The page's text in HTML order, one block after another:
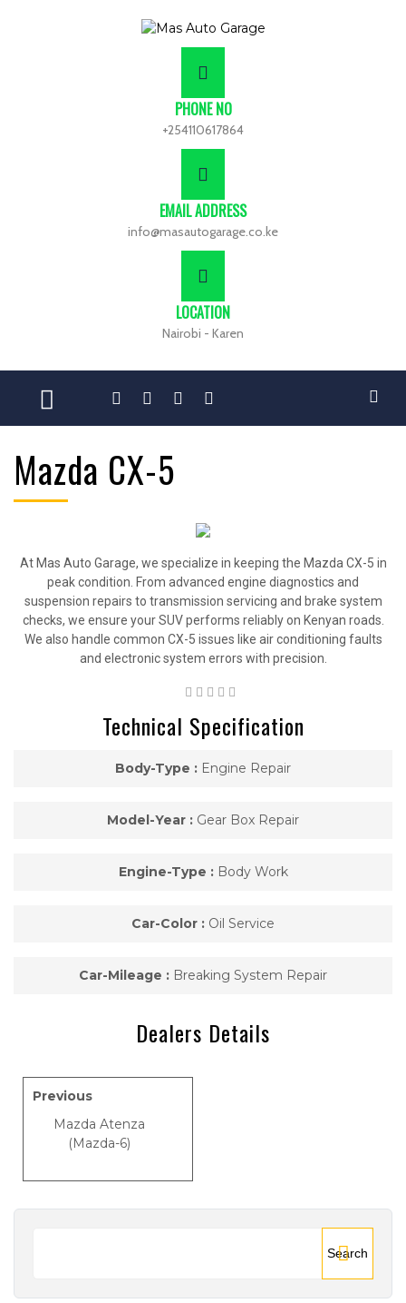
PHONE NO
+254110617864
EMAIL ADDRESS
info@masautogarage.co.ke
LOCATION
Nairobi - Karen
Mazda CX-5
At Mas Auto Garage, we specialize in keeping the Mazda CX-5 in
peak condition. From advanced engine diagnostics and
suspension repairs to transmission servicing and brake system
checks, we ensure your SUV performs reliably on Kenyan roads.
We also handle common CX-5 issues like air conditioning faults
and electronic system errors with precision.
Technical Specification
Body-Type : Engine Repair
Model-Year : Gear Box Repair
Engine-Type : Body Work
Car-Color : Oil Service
Car-Mileage : Breaking System Repair
Dealers Details
Previous
Mazda Atenza
(Mazda-6)
Search